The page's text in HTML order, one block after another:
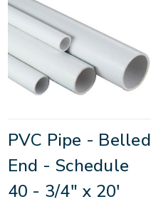
PVC Pipe - Belled
End - Schedule
40 - 3/4" x 20'